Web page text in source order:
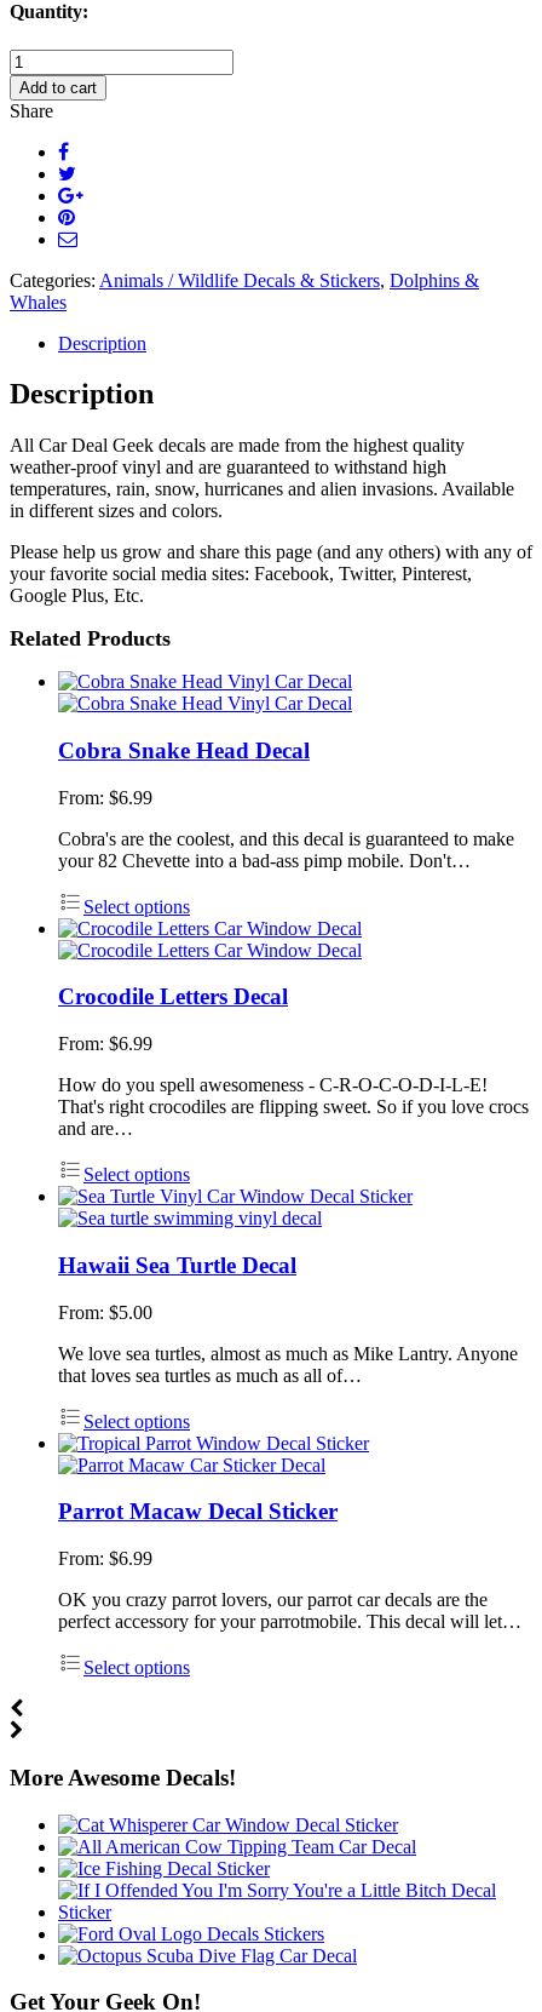
Quantity:
Woman
Catching
a
Ride
Dolphin
Decal
Sticker
quantity
Add to cart
Share
Categories: Animals / Wildlife Decals & Stickers, Dolphins &
Whales
Description
Description
All Car Deal Geek decals are made from the highest quality
weather-proof vinyl and are guaranteed to withstand high
temperatures, rain, snow, hurricanes and alien invasions. Available
in different sizes and colors.
Please help us grow and share this page (and any others) with any of
your favorite social media sites: Facebook, Twitter, Pinterest,
Google Plus, Etc.
Related Products
Cobra Snake Head Decal
From: $6.99
Cobra's are the coolest, and this decal is guaranteed to make
your 82 Chevette into a bad-ass pimp mobile. Don't…
Select options
Crocodile Letters Decal
From: $6.99
How do you spell awesomeness - C-R-O-C-O-D-I-L-E!
That's right crocodiles are flipping sweet. So if you love crocs
and are…
Select options
Hawaii Sea Turtle Decal
From: $5.00
We love sea turtles, almost as much as Mike Lantry. Anyone
that loves sea turtles as much as all of…
Select options
Parrot Macaw Decal Sticker
From: $6.99
OK you crazy parrot lovers, our parrot car decals are the
perfect accessory for your parrotmobile. This decal will let…
Select options
More Awesome Decals!
Get Your Geek On!